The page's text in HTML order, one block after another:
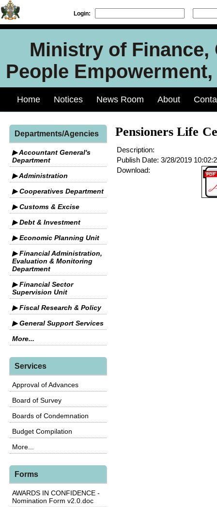
Login:
Ministry of
People
Home Notices News Room About
Departments/Agencies
▶ Accountant General's
Department
▶ Administration
▶ Cooperatives Department
▶ Customs & Excise
▶ Debt & Investment
▶ Economic Planning Unit
▶ Financial Administration,
Evaluation & Monitoring
Department
▶ Financial Sector
Supervision Unit
▶ Fiscal Research & Policy
▶ General Support Services
More...
Services
Approval of Advances
Board of Survey
Boards of Condemnation
Budget Compilation
More...
Forms
AWARDS IN CONFIDENCE -
Nomination Form v2.0.doc
Pensioners Life
Description:
Publish Date: 3/28/2019
Download: